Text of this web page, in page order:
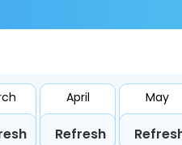
April
Refresh
May